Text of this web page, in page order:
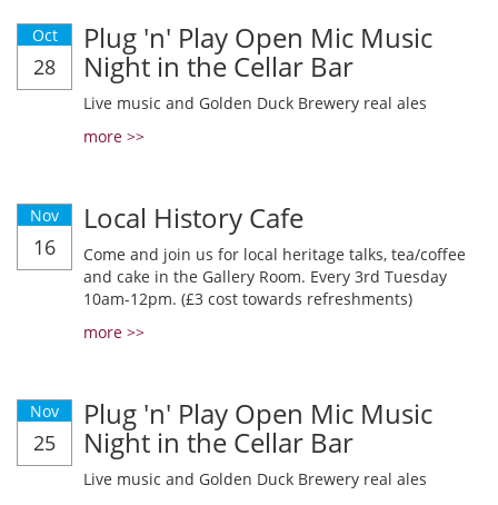
Oct
28
Plug 'n' Play Open Mic Music
Night in the Cellar Bar
Live music and Golden Duck Brewery real ales
more >>
Nov
16
Local History Cafe
Come and join us for local heritage talks, tea/coffee
and cake in the Gallery Room. Every 3rd Tuesday
10am-12pm. (£3 cost towards refreshments)
more >>
Nov
25
Plug 'n' Play Open Mic Music
Night in the Cellar Bar
Live music and Golden Duck Brewery real ales